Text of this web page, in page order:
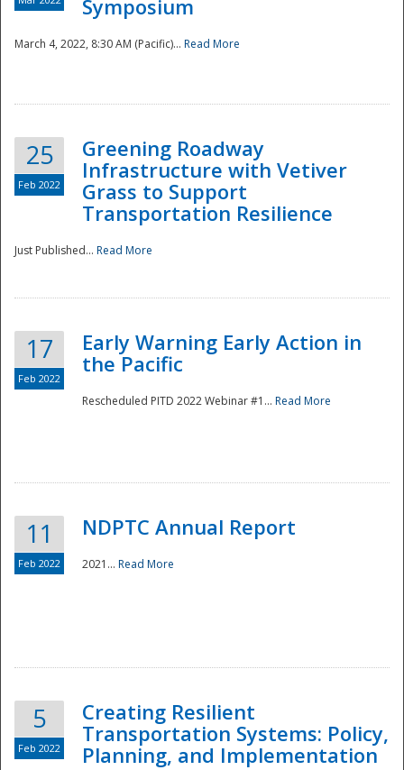
Disaster
Symposium
March 4, 2022, 8:30 AM (Pacific)... Read More
25
Feb 2022
Greening Roadway
Infrastructure with Vetiver
Grass to Support
Transportation Resilience
Just Published... Read More
17
Feb 2022
Early Warning Early Action in
the Pacific
Rescheduled PITD 2022 Webinar #1... Read More
11
Feb 2022
NDPTC Annual Report
2021... Read More
5
Feb 2022
Creating Resilient
Transportation Systems: Policy,
Planning, and Implementation